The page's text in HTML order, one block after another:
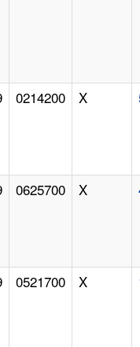
0214200 X
0625700 X
0521700 X